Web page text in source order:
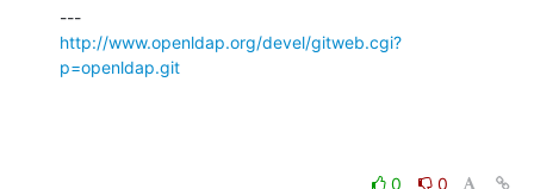
http://www.openldap.org/devel/gitweb.cgi?
p=openldap.git
0
0